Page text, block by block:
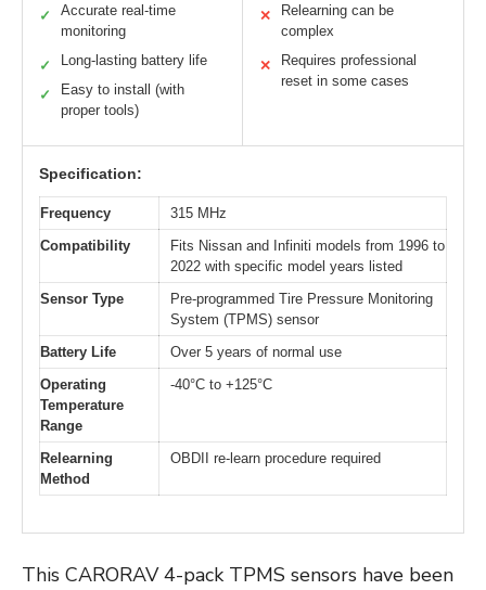
✓
Accurate real-time
monitoring
✓ Long-lasting battery life
✓
Easy to install (with
proper tools)
✕
Relearning can be
complex
✕
Requires professional
reset in some cases
Specification:
Frequency
315 MHz
Compatibility
Fits Nissan and Infiniti models from 1996 to
2022 with specific model years listed
Sensor Type
Pre-programmed Tire Pressure Monitoring
System (TPMS) sensor
Battery Life
Over 5 years of normal use
Operating
Temperature
Range
-40°C to +125°C
Relearning
Method
OBDII re-learn procedure required
This CARORAV 4-pack TPMS sensors have been